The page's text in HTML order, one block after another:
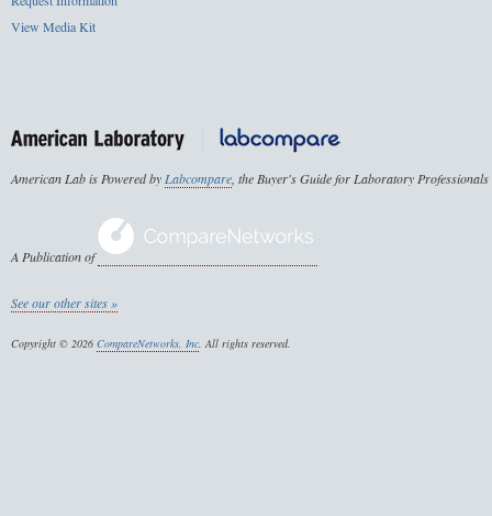
View Media Kit
American Lab is Powered byLabcompare, the Buyer's Guide for Laboratory Professionals
A Publication of
See our other sites »
Copyright © 2026 CompareNetworks, Inc. All rights reserved.